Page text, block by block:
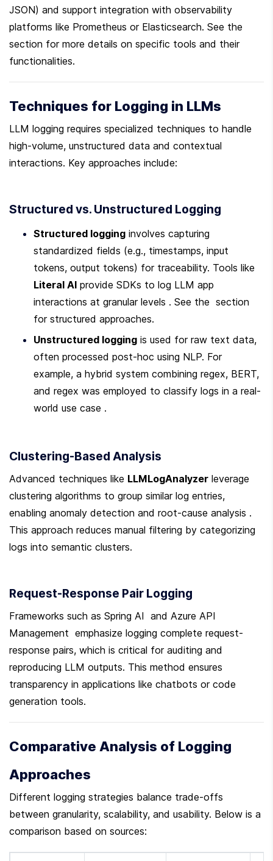
JSON) and support integration with observability
platforms like Prometheus or Elasticsearch. See the
section for more details on specific tools and their
functionalities.
Techniques for Logging in LLMs
LLM logging requires specialized techniques to handle
high-volume, unstructured data and contextual
interactions. Key approaches include:
Structured vs. Unstructured Logging
Structured logging involves capturing
standardized fields (e.g., timestamps, input
Literal AI provide SDKs to log LLM app
interactions at granular levels . See the  section
for structured approaches.
Unstructured logging is used for raw text data,
often processed post-hoc using NLP. For
example, a hybrid system combining regex, BERT,
and regex was employed to classify logs in a real-
world use case .
Clustering-Based Analysis
Advanced techniques like LLMLogAnalyzer leverage
clustering algorithms to group similar log entries,
enabling anomaly detection and root-cause analysis .
This approach reduces manual filtering by categorizing
logs into semantic clusters.
Request-Response Pair Logging
Frameworks such as Spring AI  and Azure API
Management  emphasize logging complete request-
response pairs, which is critical for auditing and
reproducing LLM outputs. This method ensures
transparency in applications like chatbots or code
generation tools.
Comparative Analysis of Logging
Approaches
Different logging strategies balance trade-offs
between granularity, scalability, and usability. Below is a
comparison based on sources: